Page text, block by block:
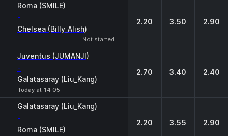
Roma (SMILE)
-
Chelsea (Billy_Alish)
Not started
2.20 3.50 2.90
Juventus (JUMANJI)
-
Galatasaray (Liu_Kang)
Today at 14:05
2.70 3.40 2.40
Galatasaray (Liu_Kang)
-
Roma (SMILE)
2.20 3.55 2.90